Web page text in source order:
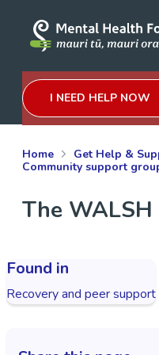
I NEED HELP NOW
Home
Get Help &
Community support
The
Found in
Recovery and peer support